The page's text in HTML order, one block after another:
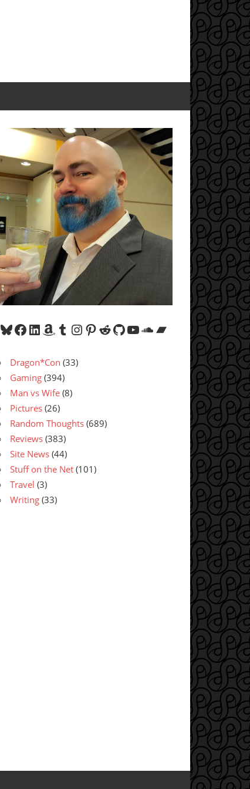
Bluesky
Facebook
LinkedIn
Amazon
Tumblr
Instagram
Pinterest
Reddit
GitHub
YouTube
SoundCloud
Bandcamp
Dragon*Con (33)
Gaming (394)
Man vs Wife (8)
Pictures (26)
Random Thoughts (689)
Reviews (383)
Site News (44)
Stuff on the Net (101)
Travel (3)
Writing (33)